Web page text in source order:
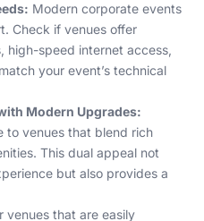
Modern corporate events
Check if venues offer
high-speed internet access,
your event’s technical
Modern Upgrades:
to venues that blend rich
This dual appeal not
but also provides a
venues that are easily